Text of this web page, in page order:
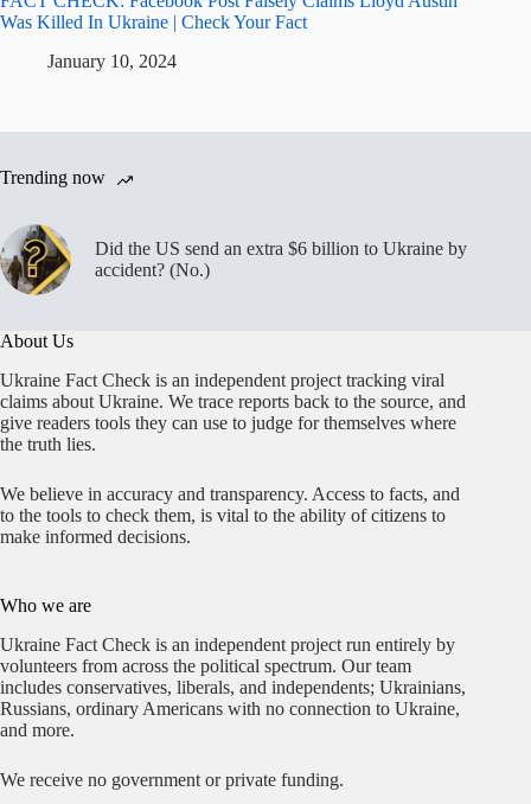
Was Killed In Ukraine | Check Your Fact
January 10, 2024
Trending now
Did the US send an extra $6 billion to Ukraine by
accident? (No.)
About Us
Ukraine Fact Check is an independent project tracking viral
claims about Ukraine. We trace reports back to the source, and
give readers tools they can use to judge for themselves where
the truth lies.
We believe in accuracy and transparency. Access to facts, and
to the tools to check them, is vital to the ability of citizens to
make informed decisions.
Who we are
Ukraine Fact Check is an independent project run entirely by
volunteers from across the political spectrum. Our team
includes conservatives, liberals, and independents; Ukrainians,
Russians, ordinary Americans with no connection to Ukraine,
and more.
We receive no government or private funding.